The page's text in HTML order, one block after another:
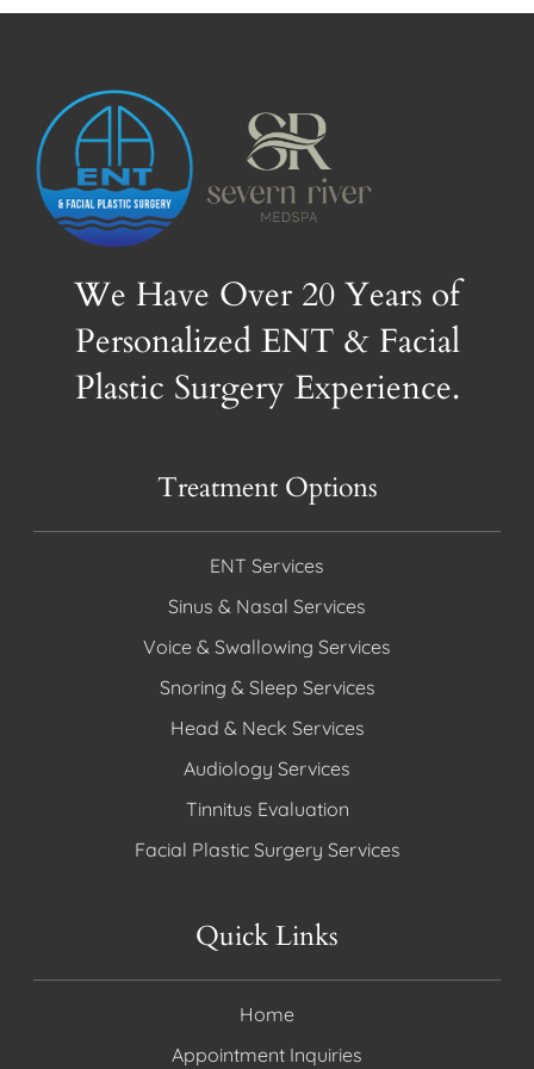
We Have Over 20 Years of
Personalized ENT & Facial
Plastic Surgery Experience.
Treatment Options
ENT Services
Sinus & Nasal Services
Voice & Swallowing Services
Snoring & Sleep Services
Head & Neck Services
Audiology Services
Tinnitus Evaluation
Facial Plastic Surgery Services
Quick Links
Home
Appointment Inquiries